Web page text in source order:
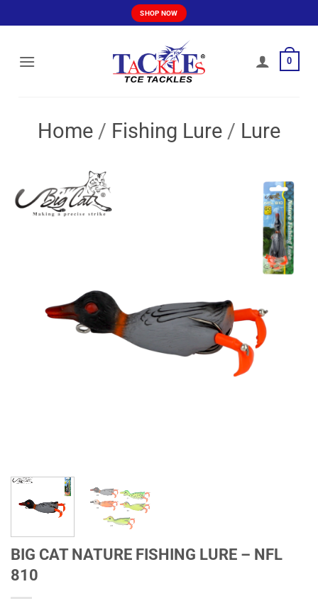
to
SHOP NOW
0
Home / Fishing Lure / Lure
BIG CAT NATURE FISHING LURE – NFL
810